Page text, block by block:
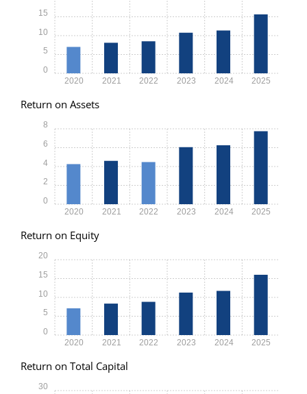
2020 2021 2022 2023 2024 2025
0
5
10
15
Return on Assets
2020 2021 2022 2023 2024 2025
0
2
4
6
8
Return on Equity
2020 2021 2022 2023 2024 2025
0
5
10
15
20
Return on Total Capital
30